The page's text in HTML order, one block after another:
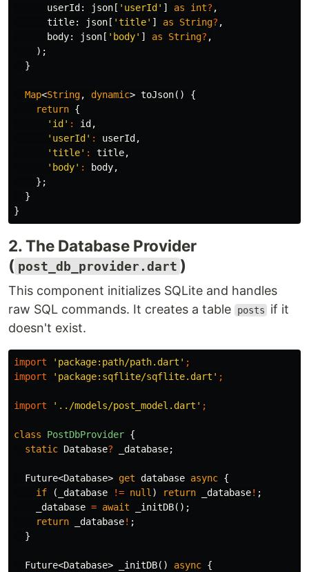
userId:
json [ 'userId' ] as int? ,
title:
json [ 'title' ] as String? ,
body:
json [ 'body' ] as String? ,
);
}
Map<String, dynamic> toJson()
{
return {
'id' : id ,
'userId' : userId ,
'title' : title,
'body' : body,
};
}
}
2. The Database Provider
( post_db_provider.dart )
This component initializes SQLite and handles
raw SQL commands. It creates a table
posts
if it
doesn't exist.
import 'package:path/path.dart' ;
import
'package:sqflite/sqflite.dart' ;
import '../models/post_model.dart' ;
class PostDbProvider {
static Database? _database;
Future<Database> get database async {
if
( _database != null ) return _database! ;
_database = await _initDB();
return
_database! ;
}
Future<Database> _initDB() async {